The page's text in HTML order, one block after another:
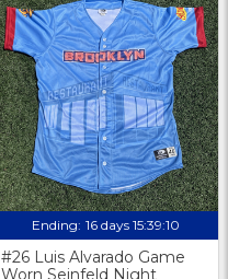
Ending: 16 days 15:39:09
#26 Luis Alvarado Game
Worn Seinfeld Night